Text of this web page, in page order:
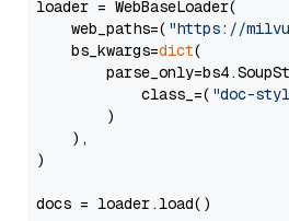
loader = WebBaseLoader(
    web_paths=(
"https://
    bs_kwargs=
dict(
            class_=(
"doc-
        )
    ),
)
docs = loader.load()